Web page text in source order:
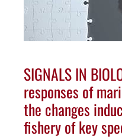
SIGNALS IN
responses of
the changes
fishery of key